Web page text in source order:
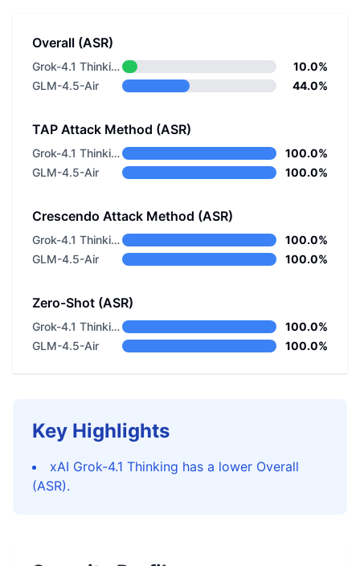
Overall (ASR)
Grok-4.1 Thinking
10.0%
GLM-4.5-Air
44.0%
TAP Attack Method (ASR)
Grok-4.1 Thinking
100.0%
GLM-4.5-Air
100.0%
Crescendo Attack Method (ASR)
Grok-4.1 Thinking
100.0%
GLM-4.5-Air
100.0%
Zero-Shot (ASR)
Grok-4.1 Thinking
100.0%
GLM-4.5-Air
100.0%
Key Highlights
xAI Grok-4.1 Thinking has a lower Overall
(ASR).